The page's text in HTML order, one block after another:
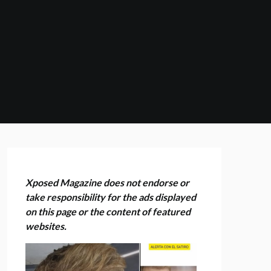
Xposed Magazine does not endorse or
take responsibility for the ads displayed
on this page or the content of featured
websites.